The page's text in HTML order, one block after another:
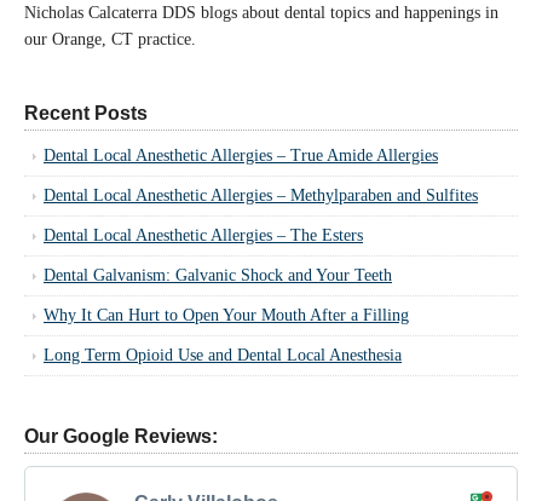
Nicholas Calcaterra DDS blogs about dental topics and happenings in
our Orange, CT practice.
Recent Posts
Dental Local Anesthetic Allergies – True Amide Allergies
Dental Local Anesthetic Allergies – Methylparaben and Sulfites
Dental Local Anesthetic Allergies – The Esters
Dental Galvanism: Galvanic Shock and Your Teeth
Why It Can Hurt to Open Your Mouth After a Filling
Long Term Opioid Use and Dental Local Anesthesia
Our Google Reviews: